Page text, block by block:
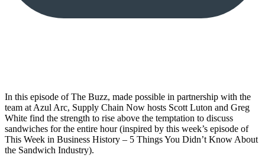
In this episode of The Buzz, made possible in partnership with the
team at Azul Arc, Supply Chain Now hosts Scott Luton and Greg
White find the strength to rise above the temptation to discuss
sandwiches for the entire hour (inspired by this week’s episode of
This Week in Business History – 5 Things You Didn’t Know About
the Sandwich Industry).